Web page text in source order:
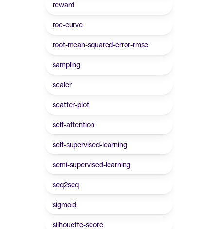
reward
roc-curve
root-mean-squared-error-rmse
sampling
scaler
scatter-plot
self-attention
self-supervised-learning
semi-supervised-learning
seq2seq
sigmoid
silhouette-score